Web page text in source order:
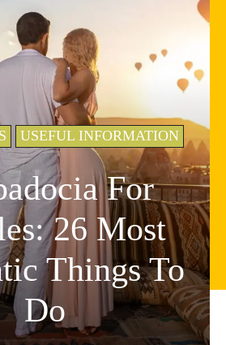
USEFUL INFORMATION
For
26 Most
Things To
Do